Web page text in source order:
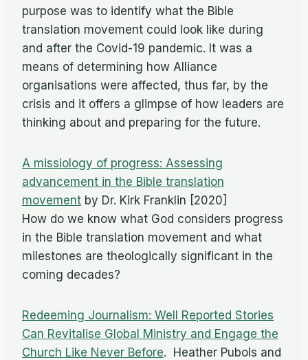
purpose was to identify what the Bible
translation movement could look like during
and after the Covid-19 pandemic. It was a
means of determining how Alliance
organisations were affected, thus far, by the
crisis and it offers a glimpse of how leaders are
thinking about and preparing for the future.
A missiology of progress: Assessing
advancement in the Bible translation
movement by Dr. Kirk Franklin [2020]
How do we know what God considers progress
in the Bible translation movement and what
milestones are theologically significant in the
coming decades?
Redeeming Journalism: Well Reported Stories
Can Revitalise Global Ministry and Engage the
Church Like Never Before. Heather Pubols and